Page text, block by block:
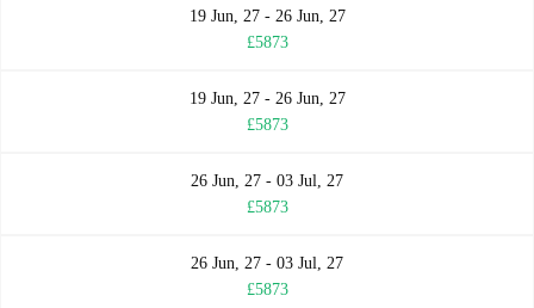
19 Jun, 27 - 26 Jun, 27
£5873
19 Jun, 27 - 26 Jun, 27
£5873
26 Jun, 27 - 03 Jul, 27
£5873
26 Jun, 27 - 03 Jul, 27
£5873